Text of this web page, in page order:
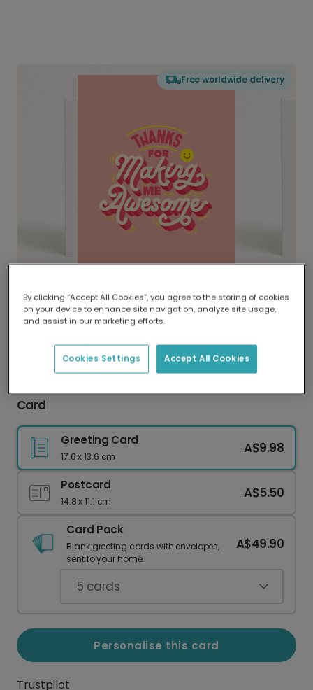
Free worldwide delivery
Delivered globally, printed locally.
Our worldwide network of printers means your
delivery and lower emissions.
Card
Greeting Card
17.6 x 13.6 cm
A$9.98
Postcard
14.8 x 11.1 cm
A$5.50
Card Pack
Blank greeting cards with envelopes,
sent to your home.
A$49.90
5 cards
Personalise this card
Trustpilot
By clicking “Accept All Cookies”, you agree to the storing of cookies
on your device to enhance site navigation, analyze site usage,
and assist in our marketing efforts.
Accept All Cookies
Cookies Settings